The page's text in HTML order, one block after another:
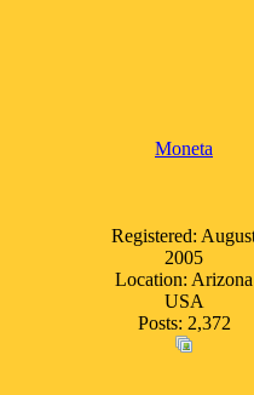
Moneta
Registered:
2005
Location: Arizona
USA
Posts: 2,372